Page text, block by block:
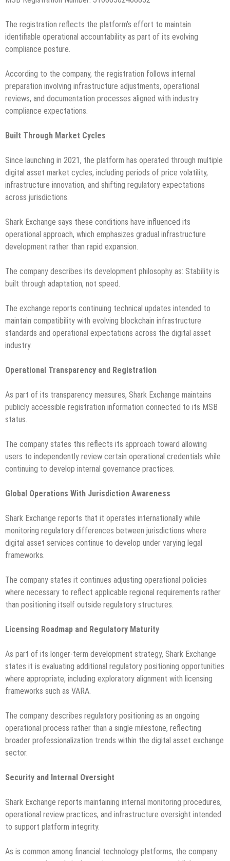
The registration reflects the platform’s effort to maintain
identifiable operational accountability as part of its evolving
compliance posture.
According to the company, the registration follows internal
preparation involving infrastructure adjustments, operational
reviews, and documentation processes aligned with industry
compliance expectations.
Built Through Market Cycles
Since launching in 2021, the platform has operated through multiple
digital asset market cycles, including periods of price volatility,
infrastructure innovation, and shifting regulatory expectations
across jurisdictions.
Shark Exchange says these conditions have influenced its
operational approach, which emphasizes gradual infrastructure
development rather than rapid expansion.
The company describes its development philosophy as: Stability is
built through adaptation, not speed.
The exchange reports continuing technical updates intended to
maintain compatibility with evolving blockchain infrastructure
standards and operational expectations across the digital asset
industry.
Operational Transparency and Registration
As part of its transparency measures, Shark Exchange maintains
publicly accessible registration information connected to its MSB
status.
The company states this reflects its approach toward allowing
users to independently review certain operational credentials while
continuing to develop internal governance practices.
Global Operations With Jurisdiction Awareness
Shark Exchange reports that it operates internationally while
monitoring regulatory differences between jurisdictions where
digital asset services continue to develop under varying legal
frameworks.
The company states it continues adjusting operational policies
where necessary to reflect applicable regional requirements rather
than positioning itself outside regulatory structures.
Licensing Roadmap and Regulatory Maturity
As part of its longer-term development strategy, Shark Exchange
states it is evaluating additional regulatory positioning opportunities
where appropriate, including exploratory alignment with licensing
frameworks such as VARA.
The company describes regulatory positioning as an ongoing
operational process rather than a single milestone, reflecting
broader professionalization trends within the digital asset exchange
sector.
Security and Internal Oversight
Shark Exchange reports maintaining internal monitoring procedures,
operational review practices, and infrastructure oversight intended
to support platform integrity.
As is common among financial technology platforms, the company